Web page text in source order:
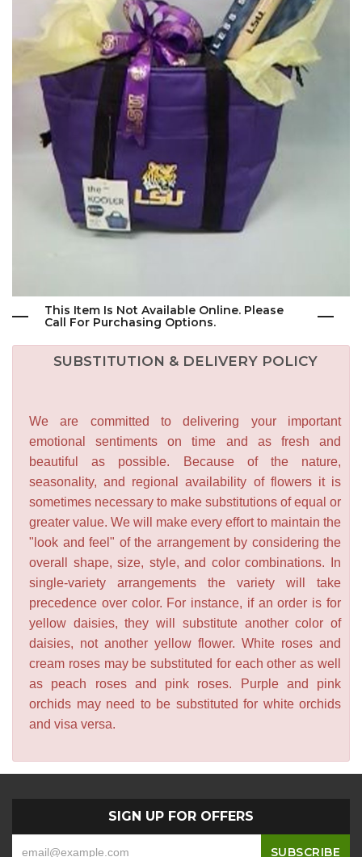
This Item Is Not Available Online. Please
Call For Purchasing Options.
SUBSTITUTION & DELIVERY POLICY
We are committed to delivering your important
emotional sentiments on time and as fresh and
beautiful as possible. Because of the nature,
seasonality, and regional availability of flowers it is
sometimes necessary to make substitutions of equal or
greater value. We will make every effort to maintain the
"look and feel" of the arrangement by considering the
overall shape, size, style, and color combinations. In
single-variety arrangements the variety will take
precedence over color. For instance, if an order is for
yellow daisies, they will substitute another color of
daisies, not another yellow flower. White roses and
cream roses may be substituted for each other as well
as peach roses and pink roses. Purple and pink
orchids may need to be substituted for white orchids
and visa versa.
SIGN UP FOR OFFERS